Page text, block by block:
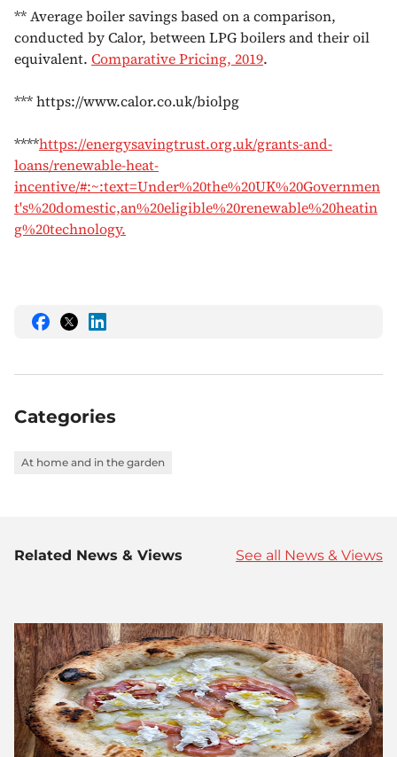
** Average boiler savings based on a comparison,
conducted by Calor, between LPG boilers and their oil
equivalent. Comparative Pricing, 2019.
*** https://www.calor.co.uk/biolpg
****https://energysavingtrust.org.uk/grants-and-
loans/renewable-heat-
incentive/#:~:text=Under%20the%20UK%20Governmen
t's%20domestic,an%20eligible%20renewable%20heatin
g%20technology.
Share
on
Share
on
Share
on
Categories
At home and in the garden
Related News & Views See all News & Views